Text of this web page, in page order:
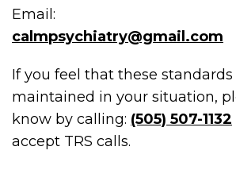
Email:
calmpsychiatry@gmail.com
If you feel that these
maintained in your situation,
know by calling: (505) 507-1132
accept TRS calls.